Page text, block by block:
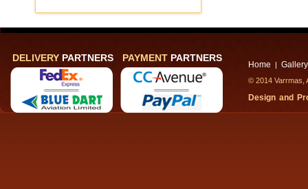
DELIVERY PARTNERS PAYMENT PARTNERS
Home | Gallery
© 2014
Design and